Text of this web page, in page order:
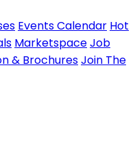
Events Calendar Hot
MarketspaceJob
& BrochuresJoin The